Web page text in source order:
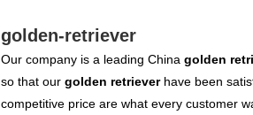
golden-retriever
Our company is a leading China golden
so that our golden retrieverhave been
competitive price are what every customer